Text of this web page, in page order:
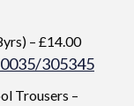
– £14.00
305345
Trousers –